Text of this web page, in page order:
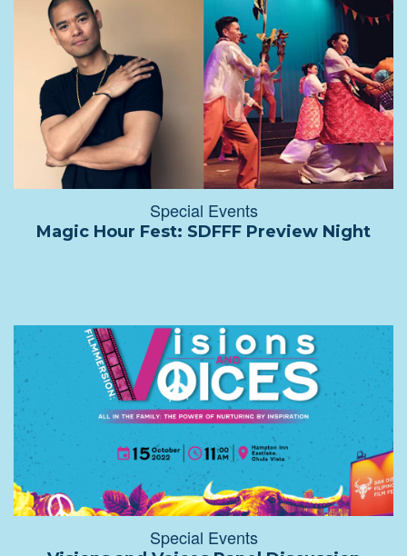
Special Events
Magic Hour Fest: SDFFF Preview Night
Special Events